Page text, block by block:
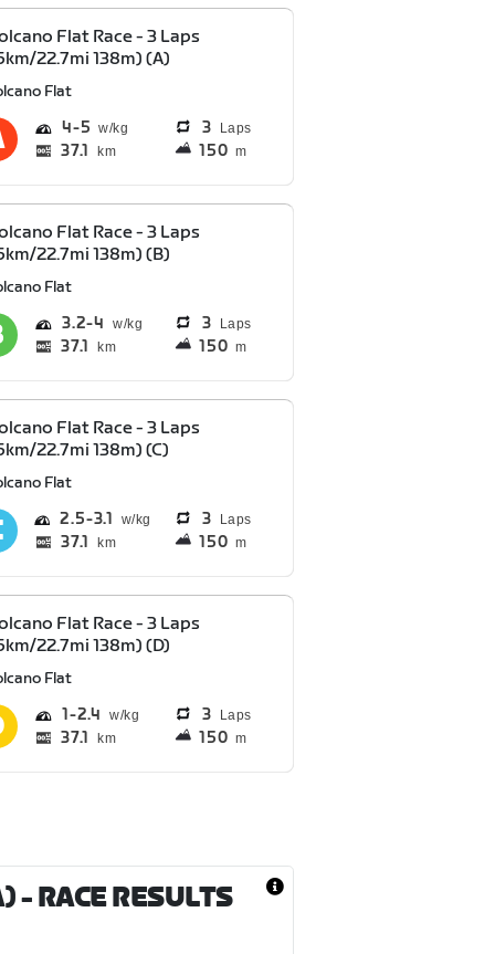
Flat Race - 3 Laps
22.7mi 138m) (A)
Flat
4 5 3 Laps
37.1 km 150 m
Flat Race - 3 Laps
22.7mi 138m) (B)
Flat
3.2 4 3 Laps
37.1 km 150 m
Flat Race - 3 Laps
22.7mi 138m) (C)
Flat
2.5 3.1 3 Laps
37.1 km 150 m
Flat Race - 3 Laps
22.7mi 138m) (D)
Flat
1 2.4 3 Laps
37.1 km 150 m
- RACE RESULTS